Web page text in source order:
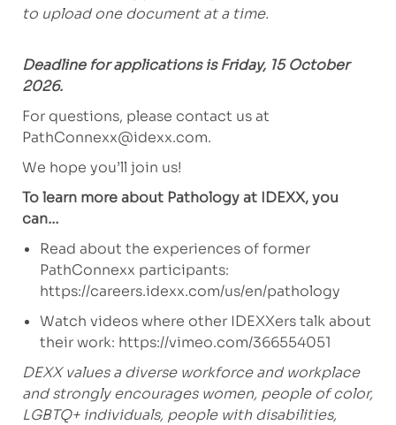
to upload one document at a time.
Deadline for applications is Friday, 15 October
2026.
For questions, please contact us at
PathConnexx@idexx.com.
We hope you’ll join us!
To learn more about Pathology at IDEXX, you
can…
Read about the experiences of former
PathConnexx participants:
https://careers.idexx.com/us/en/pathology
Watch videos where other IDEXXers talk about
their work: https://vimeo.com/366554051
DEXX values a diverse workforce and workplace
and strongly encourages women, people of color,
LGBTQ+ individuals, people with disabilities,